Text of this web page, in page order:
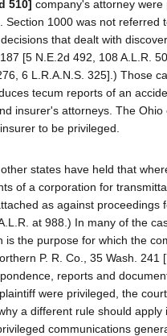
510] company's attorney were
Section 1000 was not referred
that dealt with
[5 N.E.2d 492, 108 A.L.R.
6 L.R.A.N.S. 325].) Those
tecum reports of an
insurer's attorneys. The Ohio
to be privileged.
states have held that
of a corporation for
as against proceedings
at 988.) In many of the
is the purpose for which the
P. R. Co., 35 Wash. 241
reports and
were privileged, the
a different rule should apply
communications